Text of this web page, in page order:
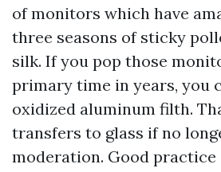
of monitors which have
three seasons of sticky
silk. If you pop those
primary time in years, you
oxidized aluminum filth.
transfers to glass if no
moderation. Good